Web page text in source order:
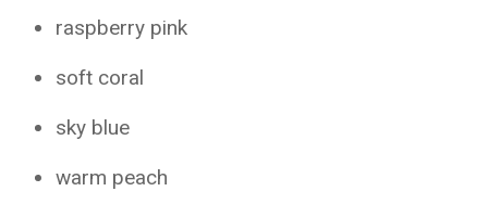
raspberry pink
soft coral
sky blue
warm peach